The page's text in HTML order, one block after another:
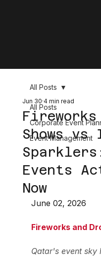
All Posts
Corporate Event
Event Management
All Posts
Shows vs
Events
Now
Jun 30 4 min read
June 02, 2026
Fireworks and
Qatar's event sky